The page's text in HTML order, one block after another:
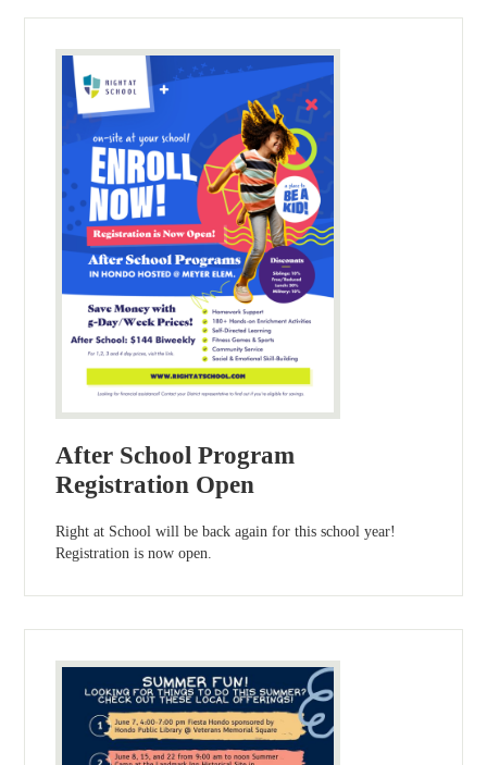
After School Program
Registration Open
Right at School will be back again for this school year!
Registration is now open.